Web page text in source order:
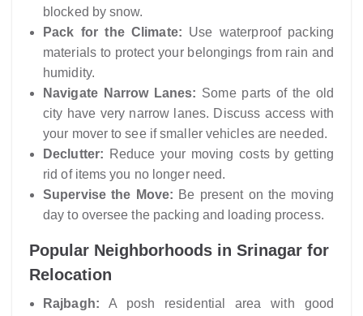
blocked by snow.
Pack for the Climate: Use waterproof packing
materials to protect your belongings from rain and
humidity.
Navigate Narrow Lanes: Some parts of the old
city have very narrow lanes. Discuss access with
your mover to see if smaller vehicles are needed.
Declutter: Reduce your moving costs by getting
rid of items you no longer need.
Supervise the Move: Be present on the moving
day to oversee the packing and loading process.
Popular Neighborhoods in Srinagar for
Relocation
Rajbagh: A posh residential area with good